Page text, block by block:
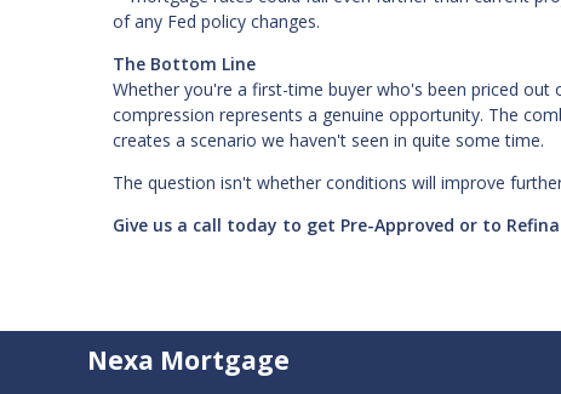
of any Fed policy changes.
The Bottom Line
Whether you're a first-time buyer who's been priced
compression represents a genuine opportunity. The
creates a scenario we haven't seen in quite some time.
The question isn't whether conditions will improve
Give us a call today to get Pre-Approved or to
Nexa Mortgage